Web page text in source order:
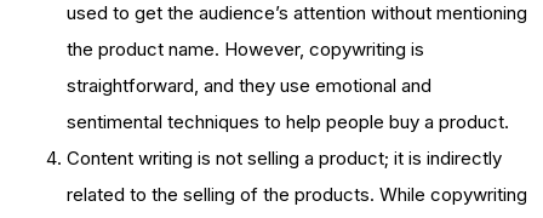
used to get the audience’s attention without mentioning
the product name. However, copywriting is
straightforward, and they use emotional and
sentimental techniques to help people buy a product.
Content writing is not selling a product; it is indirectly
related to the selling of the products. While copywriting